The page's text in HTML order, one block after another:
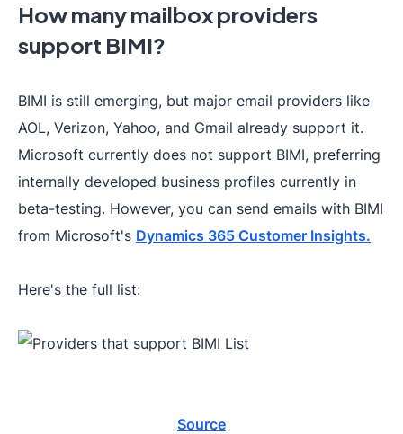
How many mailbox providers
support BIMI?
BIMI is still emerging, but major email providers like
AOL, Verizon, Yahoo, and Gmail already support it.
Microsoft currently does not support BIMI, preferring
internally developed business profiles currently in
beta-testing. However, you can send emails with BIMI
from Microsoft's Dynamics 365 Customer Insights.
Here's the full list:
Source